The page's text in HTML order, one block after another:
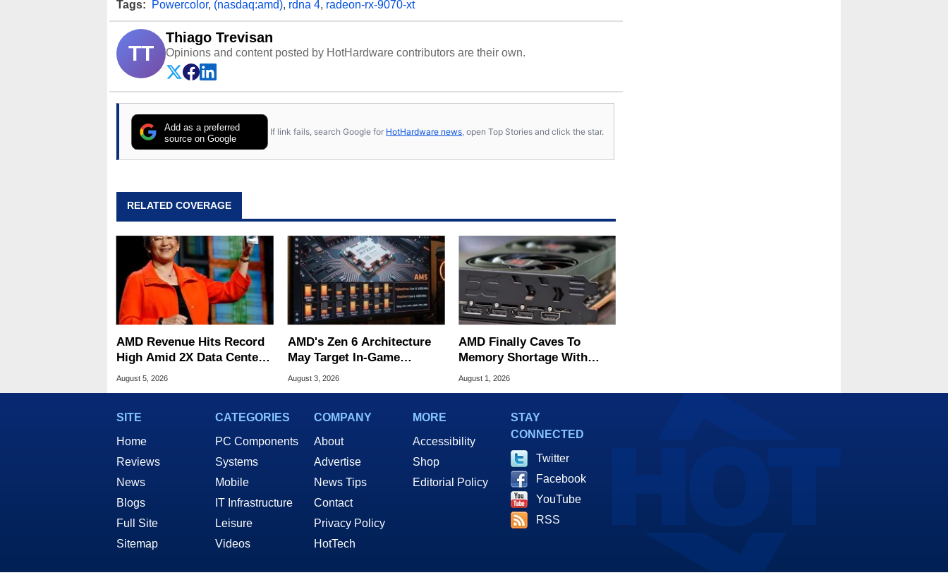
Tags: Powercolor, (nasdaq:amd), rdna 4, radeon-rx-9070-xt
TT
Thiago Trevisan
Opinions and content posted by HotHardware contributors are their own.
Add as a preferred
source on Google
If link fails, search Google for HotHardware news , open Top Stories and click the star.
RELATED COVERAGE
AMD Revenue Hits Record
High Amid 2X Data Center
Sales Surge
August 5, 2026
AMD's Zen 6 Architecture
May Target In-Game
Stuttering Issues
August 3, 2026
AMD Finally Caves To
Memory Shortage With
GPU Price Hikes
August 1, 2026
SITE
Home
Reviews
News
Blogs
Full Site
Sitemap
CATEGORIES
PC Components
Systems
Mobile
IT Infrastructure
Leisure
Videos
COMPANY
About
Advertise
News Tips
Contact
Privacy Policy
HotTech
MORE
Accessibility
Shop
Editorial Policy
STAY
CONNECTED
Twitter
Facebook
YouTube
RSS